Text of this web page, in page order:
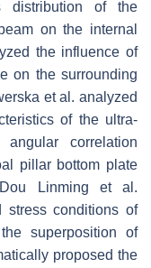
distribution of the
on the internal
the influence of
on the surrounding
et al. analyzed
of the ultra-
correlation
pillar bottom plate
Linming et al.
stress conditions of
superposition of
proposed the